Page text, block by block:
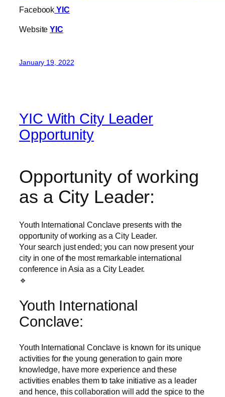
Facebook YIC
WebsiteYIC
January 19, 2022
YIC With City Leader
Opportunity
Opportunity of working
as a City Leader:
Youth International Conclave presents with the
opportunity of working as a City Leader.
Your search just ended; you can now present your
city in one of the most remarkable international
conference in Asia as a City Leader.
🔹
Youth International
Conclave:
Youth International Conclave is known for its unique
activities for the young generation to gain more
knowledge, have more experience and these
activities enables them to take initiative as a leader
and hence, this collaboration will add the spice to the